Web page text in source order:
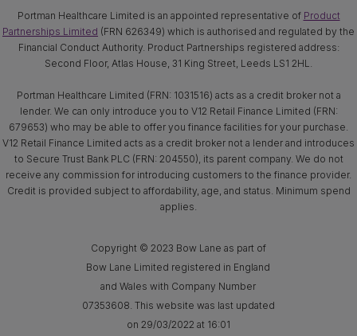
Portman Healthcare Limited is an appointed representative of Product
Partnerships Limited (FRN 626349) which is authorised and regulated by the
Financial Conduct Authority. Product Partnerships registered address:
Second Floor, Atlas House, 31 King Street, Leeds LS1 2HL.
Portman Healthcare Limited (FRN: 1031516) acts as a credit broker not a
lender. We can only introduce you to V12 Retail Finance Limited (FRN:
679653) who may be able to offer you finance facilities for your purchase.
V12 Retail Finance Limited acts as a credit broker not a lender and introduces
to Secure Trust Bank PLC (FRN: 204550), its parent company. We do not
receive any commission for introducing customers to the finance provider.
Credit is provided subject to affordability, age, and status. Minimum spend
applies.
Copyright © 2023 Bow Lane as part of
Bow Lane Limited registered in England
and Wales with Company Number
07353608. This website was last updated
on 29/03/2022 at 16:01